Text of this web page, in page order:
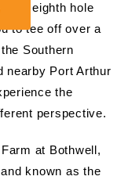
eighth hole
to tee off over a
Southern
nearby Port Arthur
the
perspective.
at Bothwell,
known as the